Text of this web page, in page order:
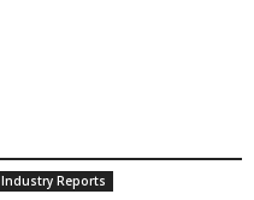
Industry Reports